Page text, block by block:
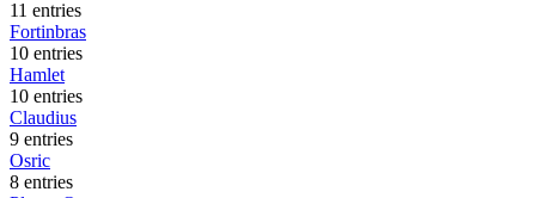
11 entries
Fortinbras
10 entries
Hamlet
10 entries
Claudius
9 entries
Osric
8 entries